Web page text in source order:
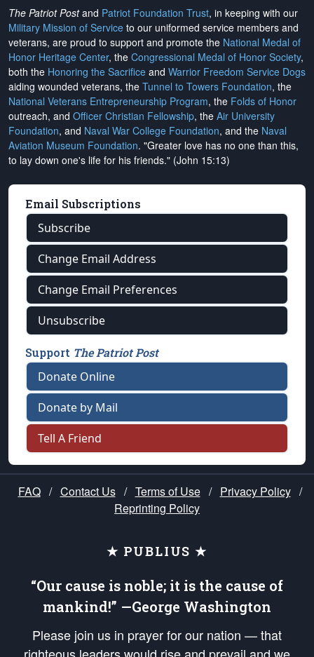
The Patriot Postand Patriot Foundation Trust, in keeping with our
Military Mission of Service to our uniformed service members and
veterans, are proud to support and promote the National Medal of
Honor Heritage Center, the Congressional Medal of Honor Society,
both the Honoring the Sacrifice and Warrior Freedom Service Dogs
aiding wounded veterans, the Tunnel to Towers Foundation, the
National Veterans Entrepreneurship Program, the Folds of Honor
outreach, and Officer Christian Fellowship, the Air University
Foundation, and Naval War College Foundation, and the Naval
Aviation Museum Foundation. "Greater love has no one than this,
to lay down one's life for his friends." (John 15:13)
Email Subscriptions
Subscribe
Change Email Address
Change Email Preferences
Unsubscribe
Support The Patriot Post
Donate Online
Donate by Mail
Tell A Friend
FAQ / Contact Us / Terms of Use / Privacy Policy /
Reprinting Policy
★ PUBLIUS ★
“Our cause is noble; it is the cause of
mankind!” —George Washington
Please join us in prayer for our nation — that